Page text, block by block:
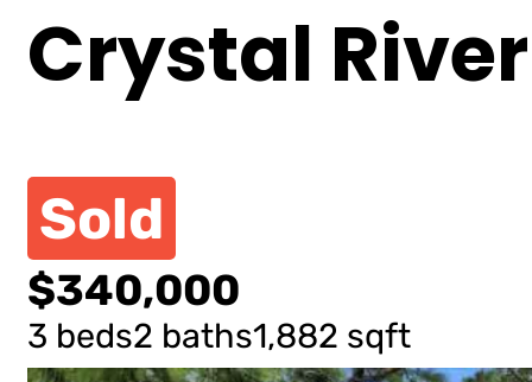
Crystal River
Sold
$340,000
3 beds2 baths1,882 sqft